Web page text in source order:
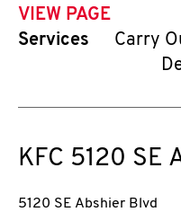
VIEW PAGE
Services
Carry
KFC 5120 SE
5120 SE Abshier Blvd